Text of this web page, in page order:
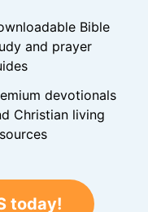
Bible
and prayer
devotionals
Christian living
today!